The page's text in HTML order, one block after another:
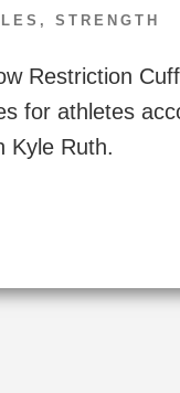
, STRENGTH
Restriction
for athletes
Kyle Ruth.